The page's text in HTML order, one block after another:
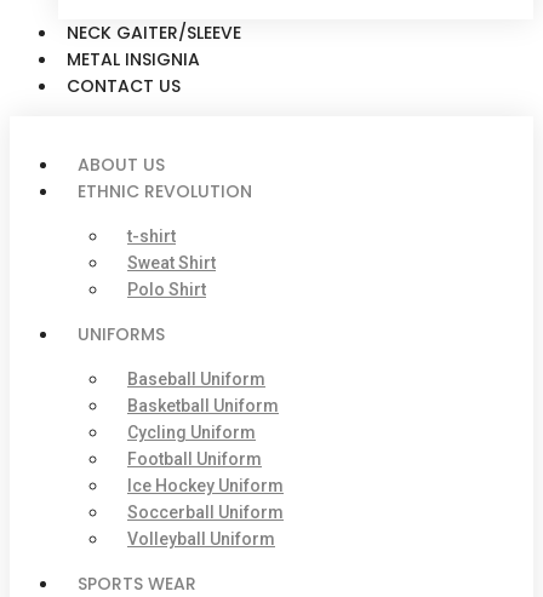
NECK GAITER/SLEEVE
METAL INSIGNIA
CONTACT US
ABOUT US
ETHNIC REVOLUTION
t-shirt
Sweat Shirt
Polo Shirt
UNIFORMS
Baseball Uniform
Basketball Uniform
Cycling Uniform
Football Uniform
Ice Hockey Uniform
Soccerball Uniform
Volleyball Uniform
SPORTS WEAR